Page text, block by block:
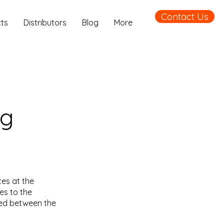
Distributors Blog More Contact Us
at the
to the
between the